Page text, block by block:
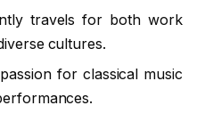
travels for both work
cultures.
for classical music